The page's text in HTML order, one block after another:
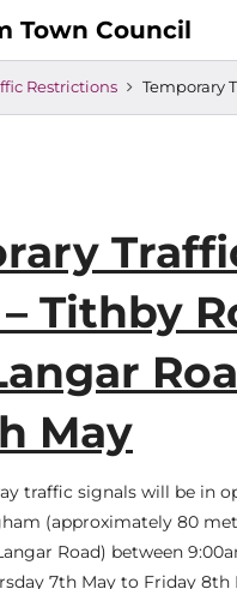
Restrictions Temporary Traffic Lights – Tithby
Tithby
May
traffic signals will be in
(approximately 80
Road) between
7th May to Friday 8th